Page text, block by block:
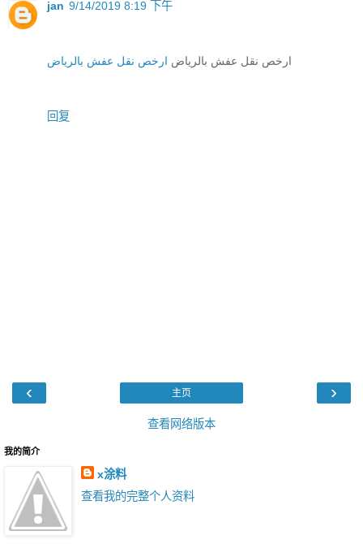
jan 9/14/2019 8:19 下午
ارخص نقل عفش بالرياض ارخص نقل عفش بالرياض
回复
‹ ›
主页
查看网络版本
我的简介
x涂料
查看我的完整个人资料